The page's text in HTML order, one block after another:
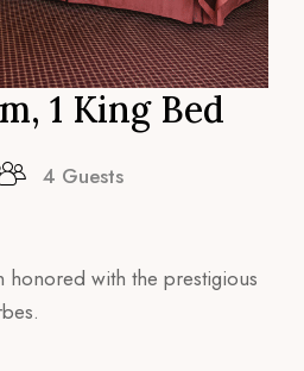
1 King Bed
4 Guests
honored with the prestigious